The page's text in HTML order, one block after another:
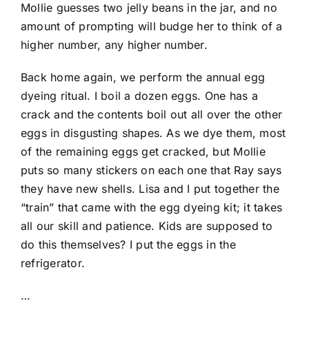
Mollie guesses two jelly beans in the jar, and no
amount of prompting will budge her to think of a
higher number, any higher number.
Back home again, we perform the annual egg
dyeing ritual. I boil a dozen eggs. One has a
crack and the contents boil out all over the other
eggs in disgusting shapes. As we dye them, most
of the remaining eggs get cracked, but Mollie
puts so many stickers on each one that Ray says
they have new shells. Lisa and I put together the
“train” that came with the egg dyeing kit; it takes
all our skill and patience. Kids are supposed to
do this themselves? I put the eggs in the
refrigerator.
…